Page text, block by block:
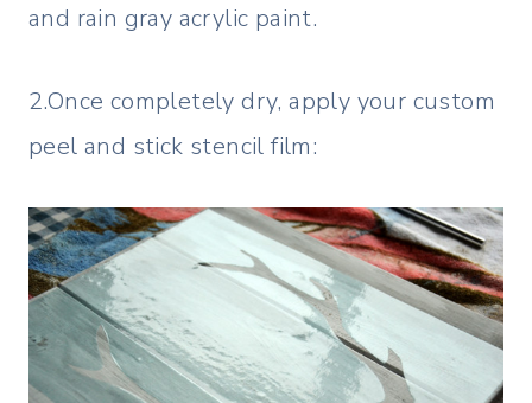
and rain gray acrylic paint.
2.Once completely dry, apply your custom
peel and stick stencil film: